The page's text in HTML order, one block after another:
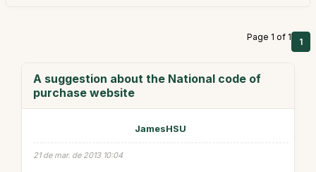
Page 1 of 1 1
A suggestion about the National code of
purchase website
JamesHSU
21 de mar. de 2013 10:04